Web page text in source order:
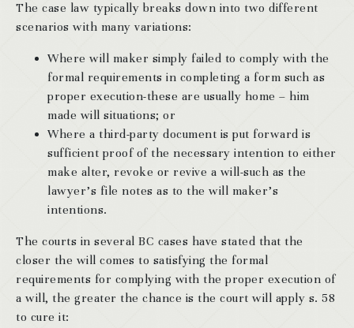
The case law typically breaks down into two different
scenarios with many variations:
Where will maker simply failed to comply with the
formal requirements in completing a form such as
proper execution-these are usually home – him
made will situations; or
Where a third-party document is put forward is
sufficient proof of the necessary intention to either
make alter, revoke or revive a will-such as the
lawyer’s file notes as to the will maker’s
intentions.
The courts in several BC cases have stated that the
closer the will comes to satisfying the formal
requirements for complying with the proper execution of
a will, the greater the chance is the court will apply s. 58
to cure it: